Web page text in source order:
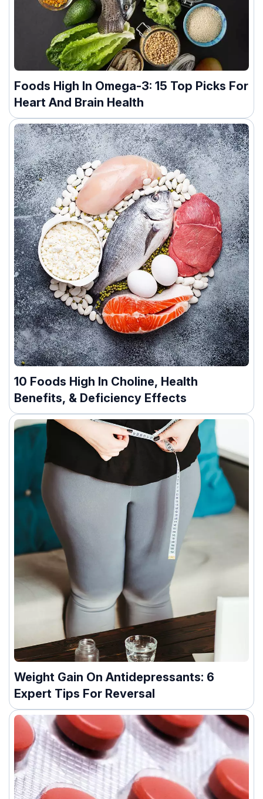
Foods High In Omega-3: 15 Top Picks For
Heart And Brain Health
10 Foods High In Choline, Health
Benefits, & Deficiency Effects
Weight Gain On Antidepressants: 6
Expert Tips For Reversal